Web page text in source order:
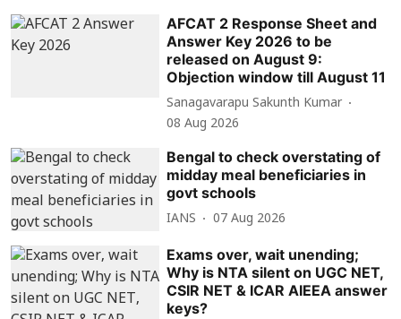
AFCAT 2 Response Sheet and
Answer Key 2026 to be
released on August 9:
Objection window till August 11
Sanagavarapu Sakunth Kumar
08 Aug 2026
Bengal to check overstating of
midday meal beneficiaries in
govt schools
IANS 07 Aug 2026
Exams over, wait unending;
Why is NTA silent on UGC NET,
CSIR NET & ICAR AIEEA answer
keys?